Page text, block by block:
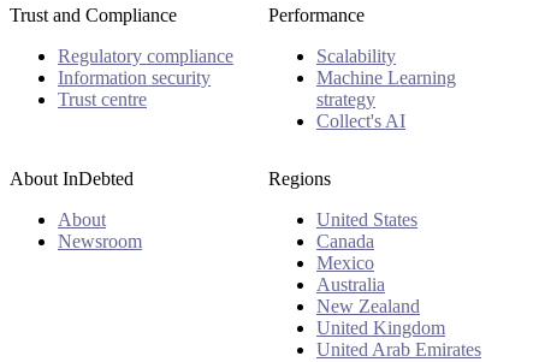
Trust and Compliance
Regulatory compliance
Information security
Trust centre
Performance
Scalability
Machine Learning
strategy
Collect's AI
About InDebted
About
Newsroom
Regions
United States
Canada
Mexico
Australia
New Zealand
United Kingdom
United Arab Emirates